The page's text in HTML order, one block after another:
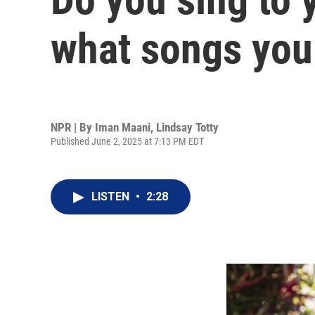
what songs
NPR | By Iman Maani, Lindsay Totty
Published June 2, 2025 at 7:13 PM EDT
LISTEN • 2:28